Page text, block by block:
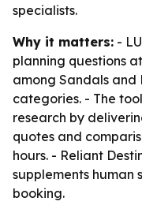
specialists.
Why it matters: -
planning questions
among Sandals and
categories. - The
research by
quotes and
hours. - Reliant
supplements human
booking.